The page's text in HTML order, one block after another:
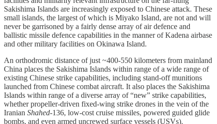
Sakishima Islands are increasingly exposed to Chinese attack. These
small islands, the largest of which is Miyako Island, are not and will
never be garrisoned by a fairly dense array of air defence and
ballistic missile defence capabilities in the manner of Kadena airbase
and other military facilities on Okinawa Island.
An orthodromic distance of just ~400-550 kilometers from mainland
China places the Sakishima Islands within range of a wide range of
existing Chinese strike capabilities, including stand-off munitions
launched from Chinese combat aircraft. It also places the Sakishima
Islands within range of a diverse array of “new” strike capabilities,
whether propeller-driven fixed-wing strike drones in the vein of the
Iranian Shahed-136, low-cost cruise missiles, powered guided glide
bombs, and even armed uncrewed surface vessels (USVs).